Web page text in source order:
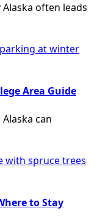
often leads
Area Guide
can
to Stay